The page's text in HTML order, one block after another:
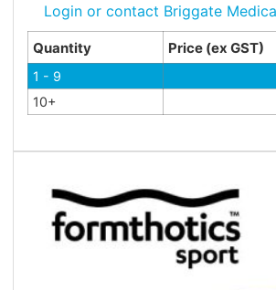
Login or contact Briggate
Quantity Price (ex GST)
1 - 9
10+